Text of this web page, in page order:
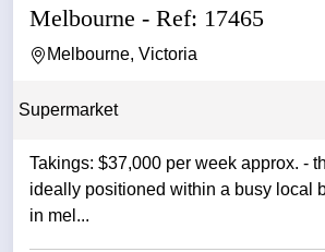
Melbourne - Ref: 17465
Melbourne, Victoria
Supermarket
Takings: $37,000 per week approx. - this supermarket is
ideally positioned within a busy local
in mel...